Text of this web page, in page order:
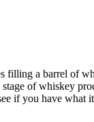
filling a barrel of
of whiskey
if you have what